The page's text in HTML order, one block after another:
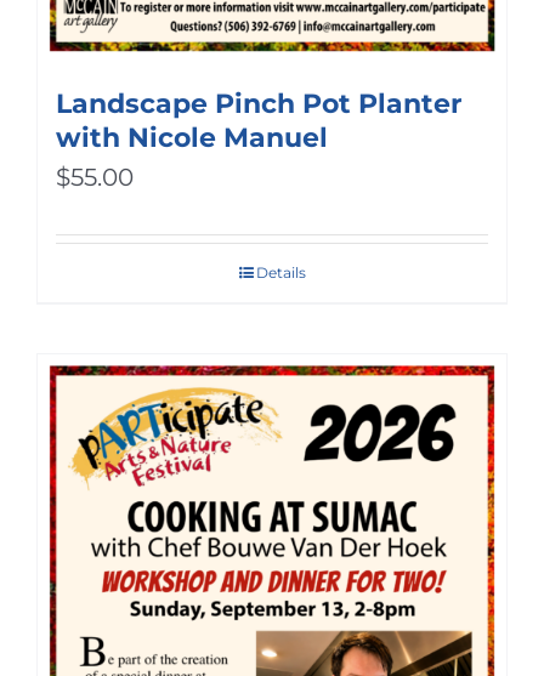
Landscape Pinch Pot Planter
with Nicole Manuel
$55.00
Details